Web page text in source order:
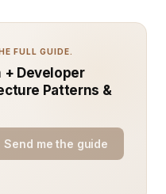
FULL GUIDE.
+ Developer
Patterns &
Send me the guide